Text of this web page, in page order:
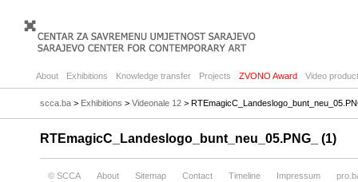
About Exhibitions Knowledge transfer Projects ZVONO Award Video
scca.ba > Exhibitions > Videonale 12 >
RTEmagicC_Landeslogo_bunt_neu_05.PNG_ (1)
© SCCA About Sitemap Contact Timeline Impressum